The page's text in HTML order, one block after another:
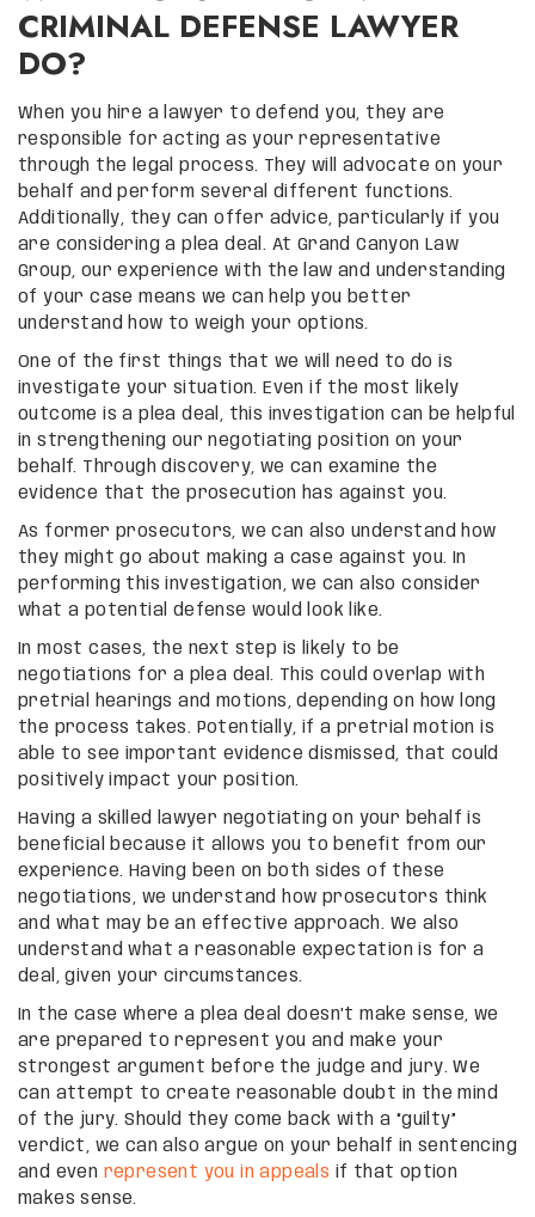
CRIMINAL DEFENSE LAWYER
DO?
When you hire a lawyer to defend you, they are
responsible for acting as your representative
through the legal process. They will advocate on your
behalf and perform several different functions.
Additionally, they can offer advice, particularly if you
are considering a plea deal. At Grand Canyon Law
Group, our experience with the law and understanding
of your case means we can help you better
understand how to weigh your options.
One of the first things that we will need to do is
investigate your situation. Even if the most likely
outcome is a plea deal, this investigation can be helpful
in strengthening our negotiating position on your
behalf. Through discovery, we can examine the
evidence that the prosecution has against you.
As former prosecutors, we can also understand how
they might go about making a case against you. In
performing this investigation, we can also consider
what a potential defense would look like.
In most cases, the next step is likely to be
negotiations for a plea deal. This could overlap with
pretrial hearings and motions, depending on how long
the process takes. Potentially, if a pretrial motion is
able to see important evidence dismissed, that could
positively impact your position.
Having a skilled lawyer negotiating on your behalf is
beneficial because it allows you to benefit from our
experience. Having been on both sides of these
negotiations, we understand how prosecutors think
and what may be an effective approach. We also
understand what a reasonable expectation is for a
deal, given your circumstances.
In the case where a plea deal doesn’t make sense, we
are prepared to represent you and make your
strongest argument before the judge and jury. We
can attempt to create reasonable doubt in the mind
of the jury. Should they come back with a “guilty”
verdict, we can also argue on your behalf in sentencing
and even represent you in appeals if that option
makes sense.